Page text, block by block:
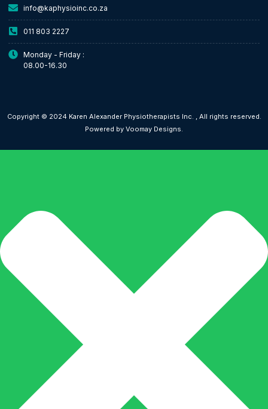
info@kaphysioinc.co.za
011 803 2227
Monday - Friday :
08.00-16.30
Copyright © 2024 Karen Alexander Physiotherapists Inc. , All rights reserved.
Powered by Voomay Designs.